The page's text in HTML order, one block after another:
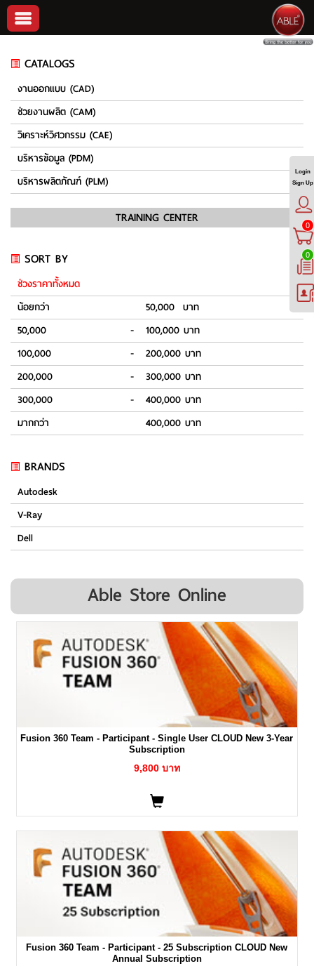
CATALOGS
งานออกแบบ (CAD)
ช่วยงานผลิต (CAM)
วิเคราะห์วิศวกรรม (CAE)
บริหารข้อมูล (PDM)
บริหารผลิตภัณฑ์ (PLM)
TRAINING CENTER
SORT BY
ช่วงราคาทั้งหมด
น้อยกว่า
50,000 บาท
50,000
-
100,000 บาท
100,000
-
200,000 บาท
200,000
-
300,000 บาท
300,000
-
400,000 บาท
มากกว่า
400,000 บาท
BRANDS
Autodesk
V-Ray
Dell
Able Store Online
Fusion 360 Team - Participant - Single User CLOUD New 3-Year
Subscription
9,800 บาท
Fusion 360 Team - Participant - 25 Subscription CLOUD New
Annual Subscription
Login
Sign Up
0
0